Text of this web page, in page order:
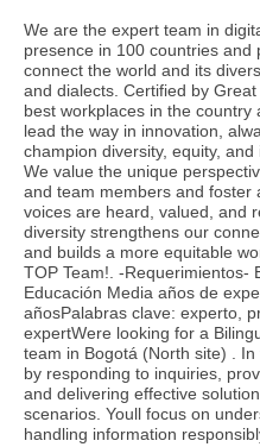
We are the expert team in
presence in 100 countries and
connect the world and its
and dialects. Certified by
best workplaces in the
lead the way in innovation,
champion diversity, equity,
We value the unique
and team members and foster
voices are heard, valued, and
diversity strengthens our
and builds a more equitable
TOP Team!. -Requerimientos-
Educación Media años de
añosPalabras clave: experto,
expertWere looking for a
team in Bogotá (North site) .
by responding to inquiries,
and delivering effective
scenarios. Youll focus on
handling information